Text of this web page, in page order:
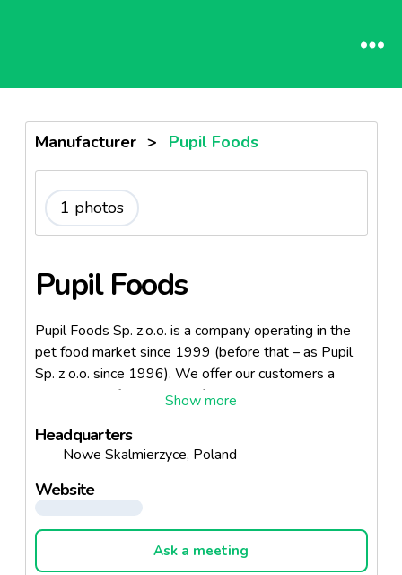
Manufacturer > Pupil Foods
1 photos
Pupil Foods
Pupil Foods Sp. z.o.o. is a company operating in the
pet food market since 1999 (before that – as Pupil
Sp. z o.o. since 1996). We offer our customers a
wide range of dog and cat food, both wet and dry.
distribution networks. Every year we expand our
sales markets in both modern and traditional
channels.
Headquarters
Nowe Skalmierzyce, Poland
Website
Ask a meeting